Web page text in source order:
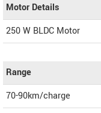
Motor Details
250 W BLDC Motor
Range
70-90km/charge